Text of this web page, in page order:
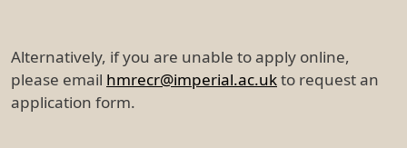
Alternatively, if you are unable to apply online,
please email hmrecr@imperial.ac.ukto request an
application form.